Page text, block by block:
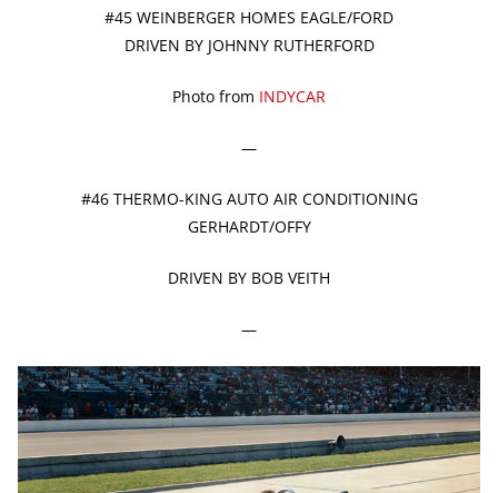
#45 WEINBERGER HOMES EAGLE/FORD
DRIVEN BY JOHNNY RUTHERFORD
Photo from INDYCAR
—
#46 THERMO-KING AUTO AIR CONDITIONING
GERHARDT/OFFY
DRIVEN BY BOB VEITH
—